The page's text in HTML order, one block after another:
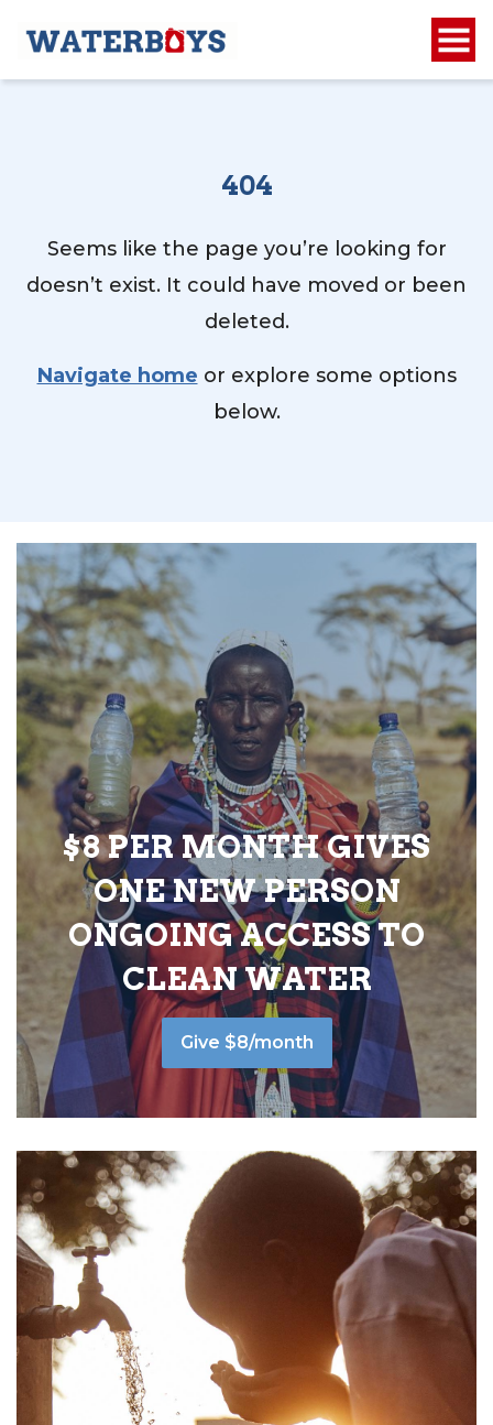
404
Seems like the page you’re looking for
doesn’t exist. It could have moved or been
deleted.
Navigate home or explore some options
below.
$8 PER MONTH GIVES
ONE NEW PERSON
ONGOING ACCESS TO
CLEAN WATER
Give $8/month